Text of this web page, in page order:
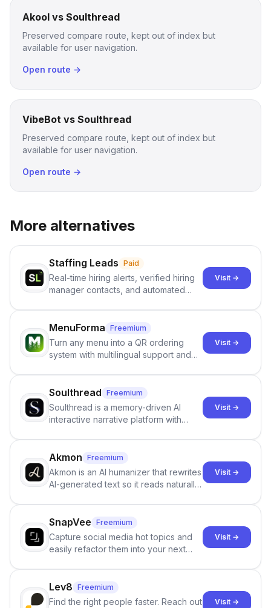
Akool vs Soulthread
Preserved compare route, kept out of index but
available for user navigation.
Open route →
VibeBot vs Soulthread
Preserved compare route, kept out of index but
available for user navigation.
Open route →
More alternatives
Staffing Leads Paid
Real-time hiring alerts, verified hiring
manager contacts, and automated
staffing firms win new business and
job orders.
Visit →
MenuForma Freemium
Turn any menu into a QR ordering
system with multilingual support and
Visit →
Soulthread Freemium
Soulthread is a memory-driven AI
interactive narrative platform with
term memory, multi-agent scenes, and
branching stories.
Visit →
Akmon Freemium
Akmon is an AI humanizer that rewrites
AI-generated text so it reads naturally
no sign-up required.
Visit →
SnapVee Freemium
Capture social media hot topics and
easily refactor them into your next
click.
Visit →
Lev8 Freemium
Find the right people faster. Reach out
Visit →